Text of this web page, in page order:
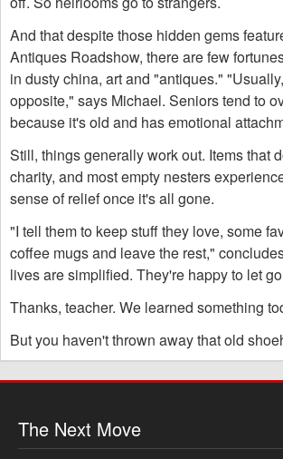
And that despite those hidden gems
Antiques Roadshow, there are few
in dusty china, art and "antiques."
opposite," says Michael. Seniors tend to
because it's old and has emotional
Still, things generally work out. Items that
charity, and most empty nesters
sense of relief once it's all gone.
"I tell them to keep stuff they love, some
coffee mugs and leave the rest,"
lives are simplified. They're happy to let
Thanks, teacher. We learned something
But you haven't thrown away that old
The Next Move